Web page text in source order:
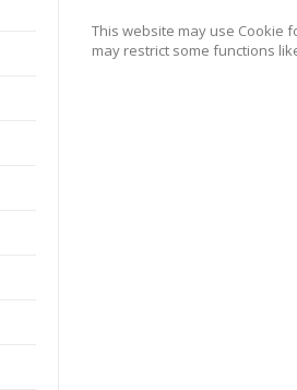
This website may use Cookie
may restrict some functions